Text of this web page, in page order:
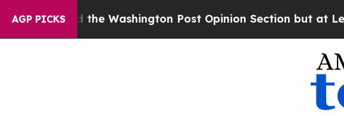
AGP PICKS
the Washington Post Opinion Section but at Least he's out...